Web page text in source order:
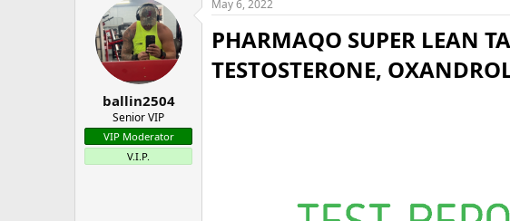
r
d
a
t
e
ballin2504
Senior VIP
VIP Moderator
V.I.P.
May 6, 2022
PHARMAQO SUPER LEAN
TESTOSTERONE,